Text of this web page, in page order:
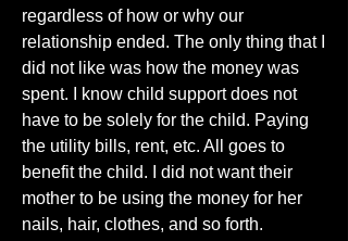
regardless of how or why our
relationship ended. The only thing that I
did not like was how the money was
spent. I know child support does not
have to be solely for the child. Paying
the utility bills, rent, etc. All goes to
benefit the child. I did not want their
mother to be using the money for her
nails, hair, clothes, and so forth.